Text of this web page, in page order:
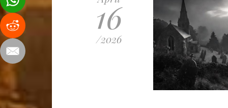
16
/2026